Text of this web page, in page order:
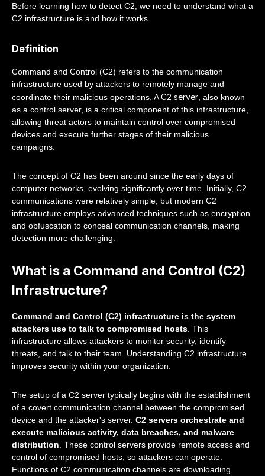
Before learning how to detect C2, we need to understand what a
C2 infrastructure is and how it works.
Definition
Command and Control (C2) refers to the communication
infrastructure used by attackers to remotely manage and
coordinate their malicious operations. AC2 server , also known
as a control server, is a critical component of this infrastructure,
allowing threat actors to maintain control over compromised
devices and execute further stages of their malicious
campaigns.
The concept of C2 has been around since the early days of
computer networks, evolving significantly over time. Initially, C2
communications were relatively simple, but modern C2
infrastructure employs advanced techniques such as encryption
and obfuscation to conceal communication channels, making
detection more challenging.
What is a Command and Control (C2)
Infrastructure?
Command and Control (C2) infrastructure is the system
attackers use to talk to compromised hosts . This
infrastructure allows attackers to monitor security, identify
threats, and talk to their team. Understanding C2 infrastructure
improves security within your organization.
The setup of a C2 server typically begins with the establishment
of a covert communication channel between the compromised
device and the attacker's server. C2 servers orchestrate and
execute malicious activity, data breaches, and malware
distribution . These control servers provide remote access and
control of compromised hosts, so attackers can operate.
Functions of C2 communication channels are downloading